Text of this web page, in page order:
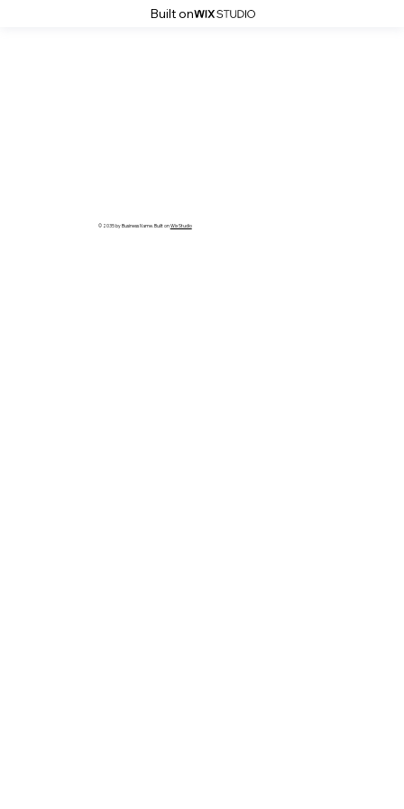
Built on
© 2035 by Business Name. Built onWix Studio